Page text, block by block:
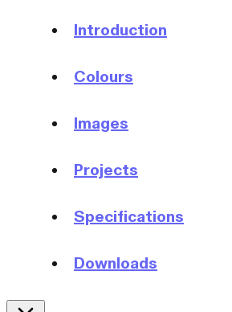
Introduction
Colours
Images
Projects
Specifications
Downloads